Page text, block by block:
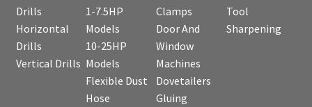
Drills
Horizontal
Drills
Vertical Drills
1-7.5HP
Models
10-25HP
Models
Flexible Dust
Hose
Clamps
Door And
Window
Machines
Dovetailers
Gluing
Tool
Sharpening